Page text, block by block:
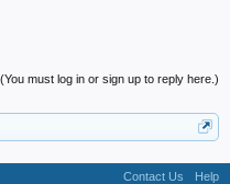
(You must log in or sign up to reply here.)
Contact Us Help